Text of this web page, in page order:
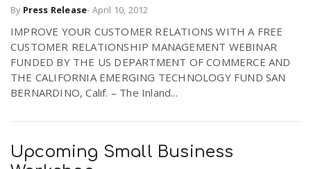
By Press Release- April 10, 2012
IMPROVE YOUR CUSTOMER RELATIONS WITH A FREE
CUSTOMER RELATIONSHIP MANAGEMENT WEBINAR
FUNDED BY THE US DEPARTMENT OF COMMERCE AND
THE CALIFORNIA EMERGING TECHNOLOGY FUND SAN
BERNARDINO, Calif. – The Inland...
Upcoming Small Business